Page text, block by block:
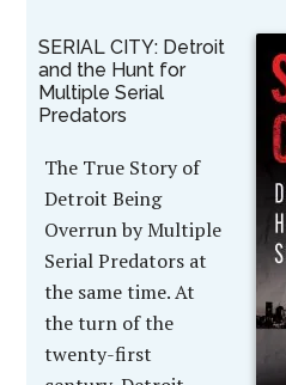
SERIAL CITY: Detroit
and the Hunt for
Multiple Serial
Predators
The True Story of
Detroit Being
Overrun by Multiple
Serial Predators at
the same time. At
the turn of the
twenty-first